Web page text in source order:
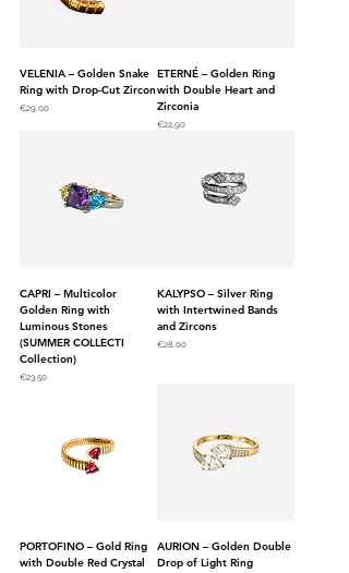
VELENIA – Golden Snake
Ring with Drop-Cut Zircon
Price
€29.00
ETERNÉ – Golden Ring
with Double Heart and
Zirconia
Price
€22.90
CAPRI – Multicolor
Golden Ring with
Luminous Stones
(SUMMER COLLECTI
Collection)
Price
€23.50
KALYPSO – Silver Ring
with Intertwined Bands
and Zircons
Price
€28.00
PORTOFINO – Gold Ring
with Double Red Crystal
AURION – Golden Double
Drop of Light Ring